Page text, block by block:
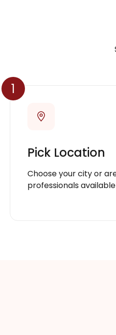
1
Pick Location
Choose your city or
professionals